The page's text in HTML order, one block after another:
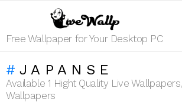
Free Wallpaper for Your Desktop PC
JAPANSE
Available 1 Hight Quality Live
Wallpapers